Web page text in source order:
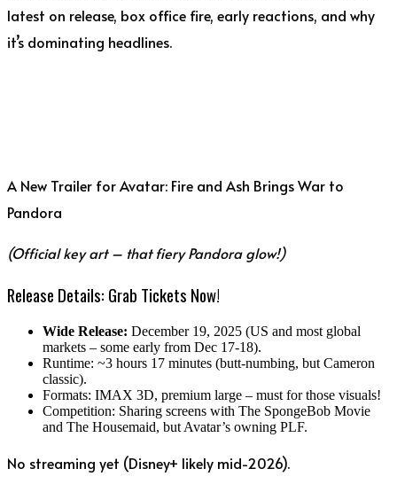
latest on release, box office fire, early reactions, and why
it’s dominating headlines.
A New Trailer for Avatar: Fire and Ash Brings War to
Pandora
(Official key art – that fiery Pandora glow!)
Release Details: Grab Tickets Now!
Wide Release: December 19, 2025 (US and most global
markets – some early from Dec 17-18).
Runtime: ~3 hours 17 minutes (butt-numbing, but Cameron
classic).
Formats: IMAX 3D, premium large – must for those visuals!
Competition: Sharing screens with The SpongeBob Movie
and The Housemaid, but Avatar’s owning PLF.
No streaming yet (Disney+ likely mid-2026).